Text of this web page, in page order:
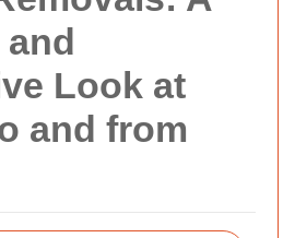
Look at
and from